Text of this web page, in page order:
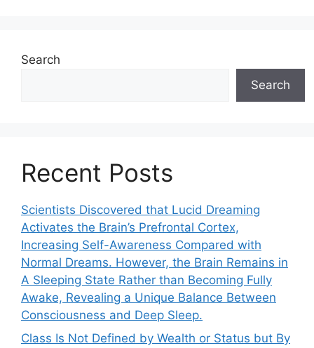
Search
Search
Recent Posts
Scientists Discovered that Lucid Dreaming
Activates the Brain’s Prefrontal Cortex,
Increasing Self-Awareness Compared with
Normal Dreams. However, the Brain Remains in
A Sleeping State Rather than Becoming Fully
Awake, Revealing a Unique Balance Between
Consciousness and Deep Sleep.
Class Is Not Defined by Wealth or Status but By